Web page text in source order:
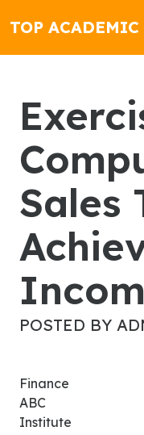
TOP ACADEMIC
Exercise 18-12
Sales
POSTED BY
Finance
ABC
Institute